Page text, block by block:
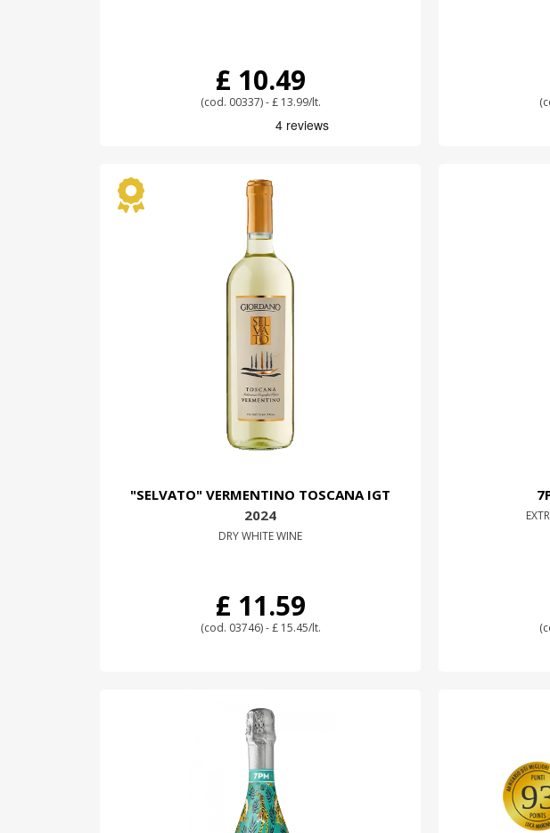
£ 10.49
(cod. 00337) - £ 13.99/lt.
"SELVATO" VERMENTINO TOSCANA IGT
2024
DRY WHITE WINE
£ 11.59
(cod. 03746) - £ 15.45/lt.